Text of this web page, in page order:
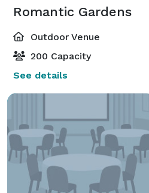
Romantic Gardens
Outdoor Venue
200 Capacity
See details